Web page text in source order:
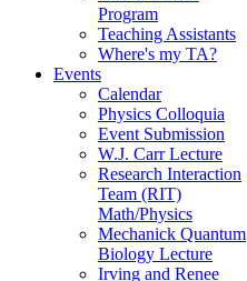
Program
Teaching Assistants
Where's my TA?
Events
Calendar
Physics Colloquia
Event Submission
W.J. Carr Lecture
Research Interaction
Team (RIT)
Math/Physics
Mechanick Quantum
Biology Lecture
Irving and Renee